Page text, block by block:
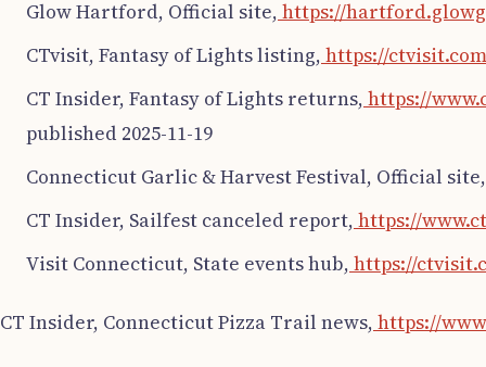
Glow Hartford, Official site, https://
CTvisit, Fantasy of Lights listing, https://
CT Insider, Fantasy of Lights returns, https://
published 2025-11-19
Connecticut Garlic & Harvest Festival, Official site,
CT Insider, Sailfest canceled report, https://
Visit Connecticut, State events hub, https://
CT Insider, Connecticut Pizza Trail news, https://